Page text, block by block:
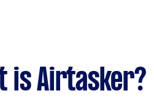
is Airtasker?